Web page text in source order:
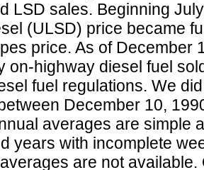
LSD sales. Beginning
(ULSD) price became
price. As of December
on-highway diesel fuel
fuel regulations. We
December 10,
averages are simple
years with incomplete
are not available.